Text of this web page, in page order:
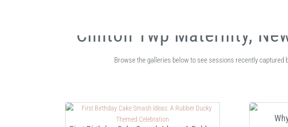
Clinton Twp Maternity,
Browse the galleries below to see sessions recently captured